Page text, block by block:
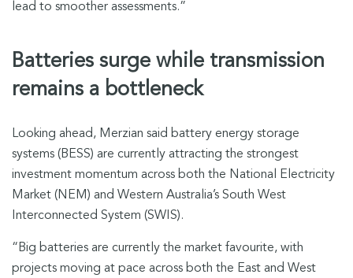
lead to smoother assessments.”
Batteries surge while transmission
remains a bottleneck
Looking ahead, Merzian said battery energy storage
systems (BESS) are currently attracting the strongest
investment momentum across both the National Electricity
Market (NEM) and Western Australia’s South West
Interconnected System (SWIS).
“Big batteries are currently the market favourite, with
projects moving at pace across both the East and West